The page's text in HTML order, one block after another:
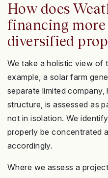
How does
financing
diversified
We take a holistic view of
example, a solar farm
separate limited
structure, is assessed as
not in isolation. We
properly be concentrated
accordingly.
Where we assess a